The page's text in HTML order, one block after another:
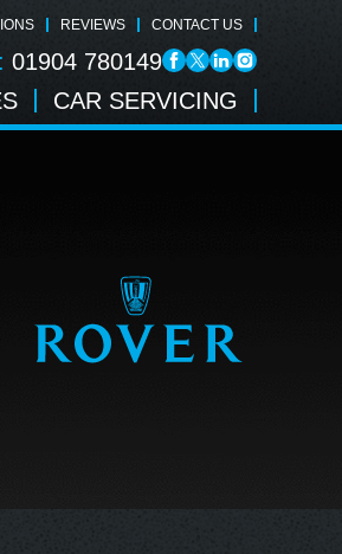
REVIEWS CONTACT US
01904 780149
CAR SERVICING